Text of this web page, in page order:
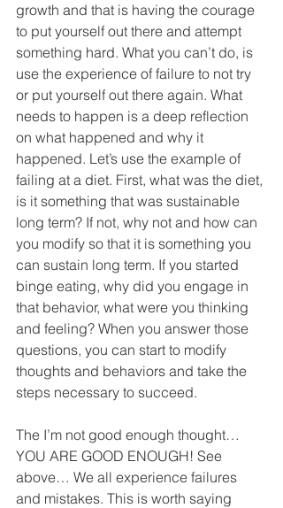
growth and that is having the courage
to put yourself out there and attempt
something hard. What you can’t do, is
use the experience of failure to not try
or put yourself out there again. What
needs to happen is a deep reflection
on what happened and why it
happened. Let’s use the example of
failing at a diet. First, what was the diet,
is it something that was sustainable
long term? If not, why not and how can
you modify so that it is something you
can sustain long term. If you started
binge eating, why did you engage in
that behavior, what were you thinking
and feeling? When you answer those
questions, you can start to modify
thoughts and behaviors and take the
steps necessary to succeed.
The I’m not good enough thought…
YOU ARE GOOD ENOUGH! See
above… We all experience failures
and mistakes. This is worth saying